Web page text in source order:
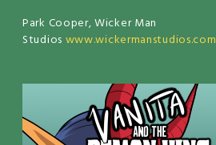
Park Cooper, Wicker Man
Studios www.wickermanstudios.com